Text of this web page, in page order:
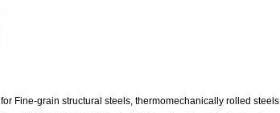
for Fine-grain structural steels, thermomechanically rolled steels